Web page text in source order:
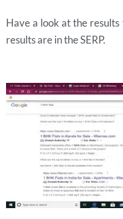
Have a look at the
results are in the SERP.